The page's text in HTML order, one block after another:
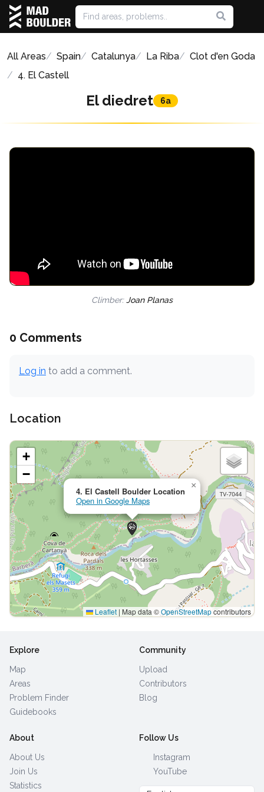
All Areas Spain Catalunya La Riba
Clot d'en Goda
4. El Castell
El diedret 6a
Climber:Joan Planas
0 Comments
Log in to add a comment.
Location
4. El Castell Boulder Location
Open in Google Maps
×
+
−
Leaflet | Map data ©OpenStreetMapcontributors
Explore
Map
Areas
Problem Finder
Guidebooks
Community
Upload
Contributors
Blog
About
About Us
Join Us
Statistics
Follow Us
Instagram
YouTube